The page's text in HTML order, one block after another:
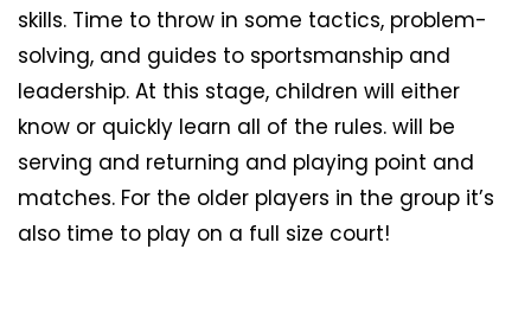
skills. Time to throw in some tactics, problem-
solving, and guides to sportsmanship and
leadership. At this stage, children will either
know or quickly learn all of the rules. will be
serving and returning and playing point and
matches. For the older players in the group it’s
also time to play on a full size court!